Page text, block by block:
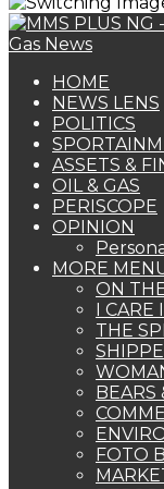
HOME
NEWS LENS
POLITICS
ASSETS &
OIL & GAS
PERISCOPE
OPINION
MORE
ON
I CARE
THE
BEARS
FOTO